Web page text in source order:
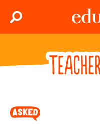
Edutopia
Search